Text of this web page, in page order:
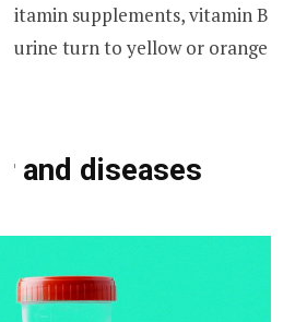
vitamin supplements, vitamin B
urine turn to yellow or orange
and diseases